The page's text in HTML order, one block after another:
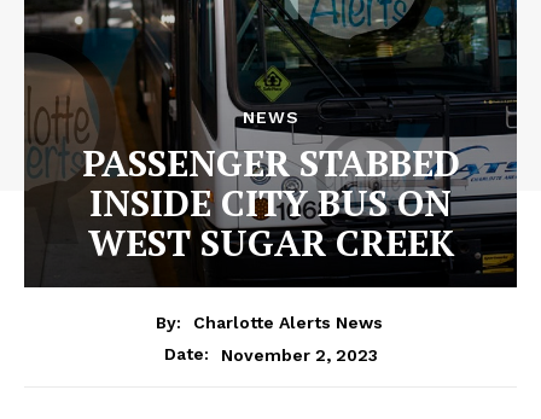
NEWS
PASSENGER STABBED
INSIDE CITY BUS ON
WEST SUGAR CREEK
By:
Charlotte Alerts News
Date:
November 2, 2023